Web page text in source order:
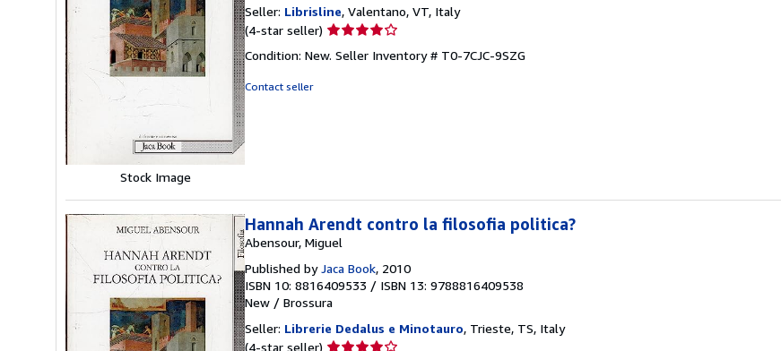
Stock Image
Seller: Librisline, Valentano, VT, Italy
(4-star seller) Seller
4
Condition: New. Seller Inventory # T0-7CJC-9SZG
Contact seller
Hannah Arendt contro la filosofia politica?
Abensour, Miguel
Published byJaca Book, 2010
ISBN 10: 8816409533 / ISBN 13: 9788816409538
New / Brossura
Seller: Librerie Dedalus e Minotauro, Trieste, TS, Italy
(4-star seller) Seller